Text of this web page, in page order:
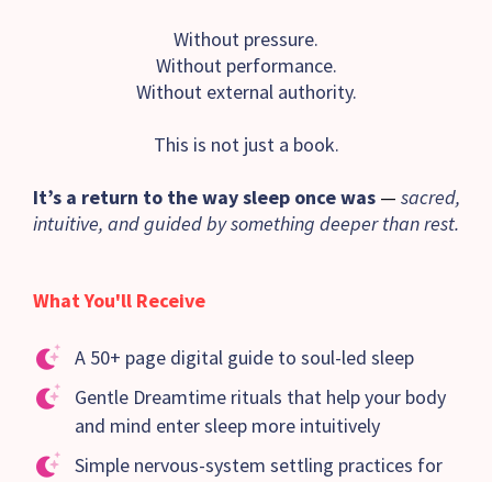
Without pressure.
Without performance.
Without external authority.
This is not just a book.
It’s a return to the way sleep once was — sacred,
intuitive, and guided by something deeper than rest.
What You'll Receive
A 50+ page digital guide to soul-led sleep
Gentle Dreamtime rituals that help your body
and mind enter sleep more intuitively
Simple nervous-system settling practices for